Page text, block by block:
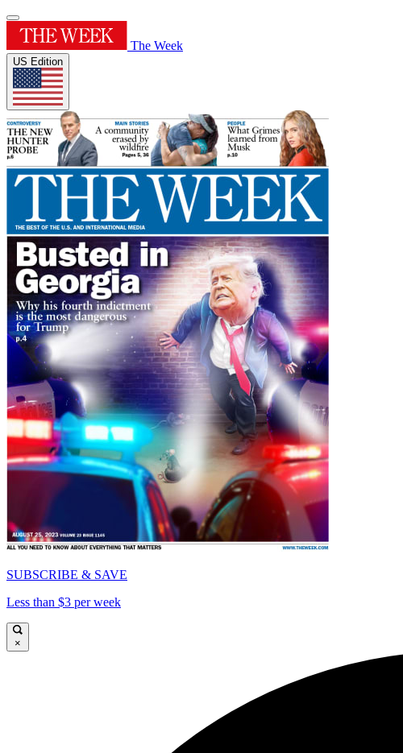
The Week
US Edition
SUBSCRIBE & SAVE
Less than $3 per week
×